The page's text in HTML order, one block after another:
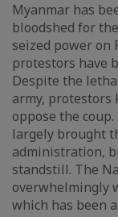
Myanmar has
bloodshed for
seized power on
protestors have
Despite the
army, protestors
oppose the
largely brought
administration,
standstill. The
overwhelmingly
which has been